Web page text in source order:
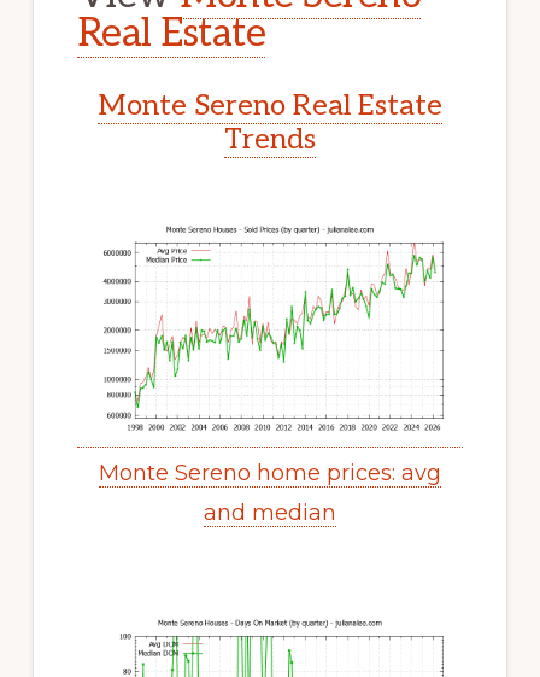
Real Estate
Monte Sereno Real Estate
Trends
Monte Sereno home prices: avg
and median